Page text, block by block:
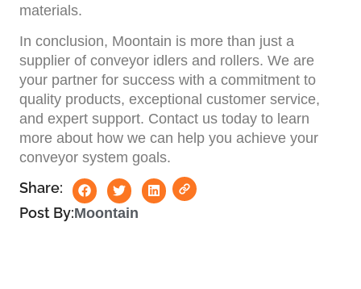
materials.
In conclusion, Moontain is more than just a
supplier of conveyor idlers and rollers. We are
your partner for success with a commitment to
quality products, exceptional customer service,
and expert support. Contact us today to learn
more about how we can help you achieve your
conveyor system goals.
Share:
Post By:Moontain